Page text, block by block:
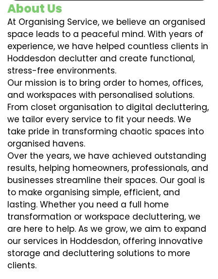
About Us
At Organising Service, we believe an organised
space leads to a peaceful mind. With years of
experience, we have helped countless clients in
Hoddesdon declutter and create functional,
stress-free environments.
Our mission is to bring order to homes, offices,
and workspaces with personalised solutions.
From closet organisation to digital decluttering,
we tailor every service to fit your needs. We
take pride in transforming chaotic spaces into
organised havens.
Over the years, we have achieved outstanding
results, helping homeowners, professionals, and
businesses streamline their spaces. Our goal is
to make organising simple, efficient, and
lasting. Whether you need a full home
transformation or workspace decluttering, we
are here to help. As we grow, we aim to expand
our services in Hoddesdon, offering innovative
storage and decluttering solutions to more
clients.